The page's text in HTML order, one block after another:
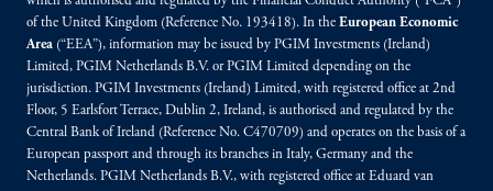
of the United Kingdom (Reference No. 193418). In the European Economic
Area (“EEA”), information may be issued by PGIM Investments (Ireland)
Limited, PGIM Netherlands B.V. or PGIM Limited depending on the
jurisdiction. PGIM Investments (Ireland) Limited, with registered office at 2nd
Floor, 5 Earlsfort Terrace, Dublin 2, Ireland, is authorised and regulated by the
Central Bank of Ireland (Reference No. C470709) and operates on the basis of a
European passport and through its branches in Italy, Germany and the
Netherlands. PGIM Netherlands B.V., with registered office at Eduard van